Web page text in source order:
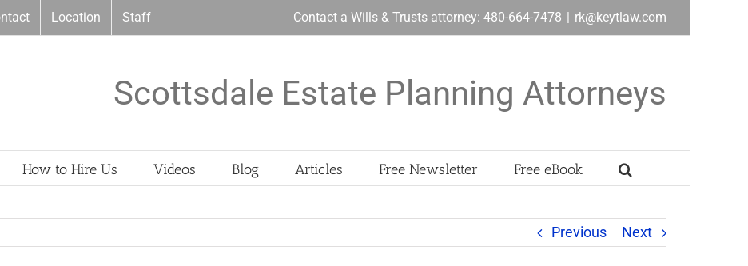
Location Staff Contact a Wills & Trusts attorney: 480-664-7478 | rk@keytlaw.com
Scottsdale Estate Planning Attorneys
How to Hire Us Videos Blog Articles Free Newsletter Free eBook
Previous Next